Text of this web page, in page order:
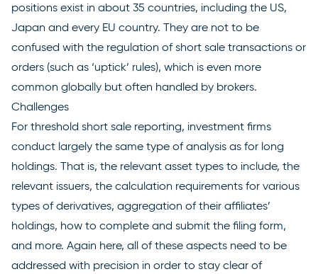
positions exist in about 35 countries, including the US,
Japan and every EU country. They are not to be
confused with the regulation of short sale transactions or
orders (such as ‘uptick’ rules), which is even more
common globally but often handled by brokers.
Challenges
For threshold short sale reporting, investment firms
conduct largely the same type of analysis as for long
holdings. That is, the relevant asset types to include, the
relevant issuers, the calculation requirements for various
types of derivatives, aggregation of their affiliates’
holdings, how to complete and submit the filing form,
and more. Again here, all of these aspects need to be
addressed with precision in order to stay clear of